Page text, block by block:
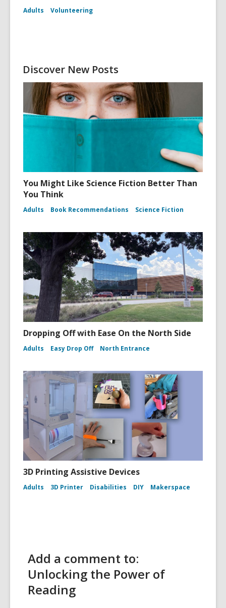
Adults Volunteering
Discover New Posts
You Might Like Science Fiction Better Than
You Think
Adults Book Recommendations Science Fiction
Dropping Off with Ease On the North Side
Adults Easy Drop Off North Entrance
3D Printing Assistive Devices
Adults 3D Printer Disabilities DIY Makerspace
Add a comment to:
Unlocking the Power of
Reading